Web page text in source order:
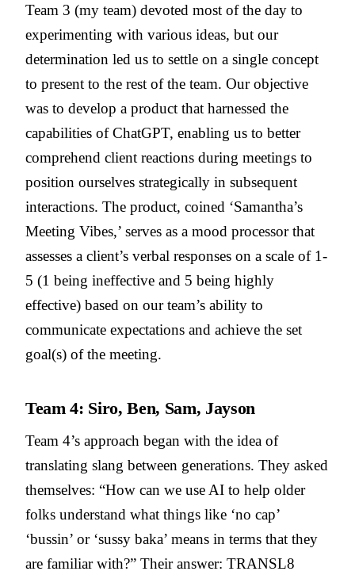
Team 3 (my team) devoted most of the day to
experimenting with various ideas, but our
determination led us to settle on a single concept
to present to the rest of the team. Our objective
was to develop a product that harnessed the
capabilities of ChatGPT, enabling us to better
comprehend client reactions during meetings to
position ourselves strategically in subsequent
interactions. The product, coined ‘Samantha’s
Meeting Vibes,’ serves as a mood processor that
assesses a client’s verbal responses on a scale of 1-
5 (1 being ineffective and 5 being highly
effective) based on our team’s ability to
communicate expectations and achieve the set
goal(s) of the meeting.
Team 4: Siro, Ben, Sam, Jayson
Team 4’s approach began with the idea of
translating slang between generations. They asked
themselves: “How can we use AI to help older
folks understand what things like ‘no cap’
‘bussin’ or ‘sussy baka’ means in terms that they
are familiar with?” Their answer: TRANSL8